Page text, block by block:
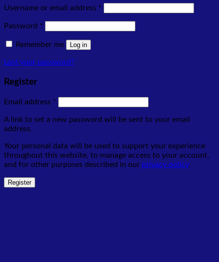
Username or email address *
Password *
Remember me Log in
Lost your password?
Register
Email address *
A link to set a new password will be sent to your email
address.
Your personal data will be used to support your experience
throughout this website, to manage access to your account,
and for other purposes described in our privacy policy.
Register